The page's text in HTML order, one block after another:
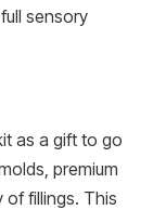
sensory
as a gift to go
premium
fillings. This